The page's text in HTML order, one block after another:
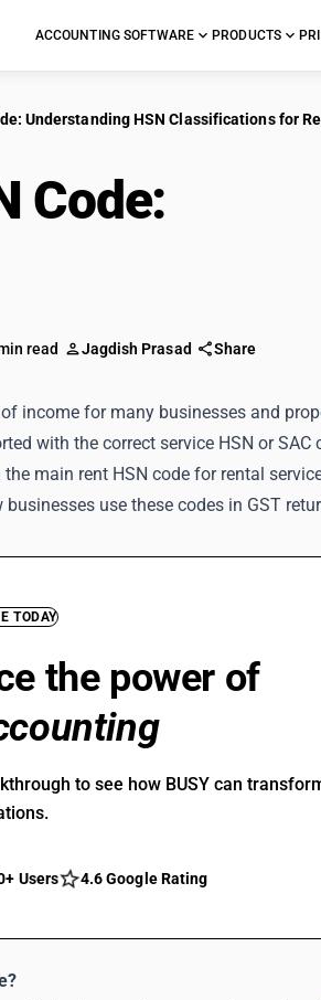
ACCOUNTING SOFTWARE PRODUCTS
Understanding HSN Classifications for
Code:
read Jagdish Prasad Share
income for many businesses and
with the correct service HSN or
main rent HSN code for rental
use these codes in GST
TODAY
the power of
to see how BUSY can
Users 4.6 Google Rating